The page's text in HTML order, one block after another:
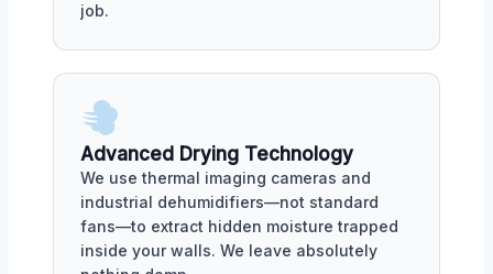
job.
Advanced Drying Technology
We use thermal imaging cameras and
industrial dehumidifiers—not standard
fans—to extract hidden moisture trapped
inside your walls. We leave absolutely